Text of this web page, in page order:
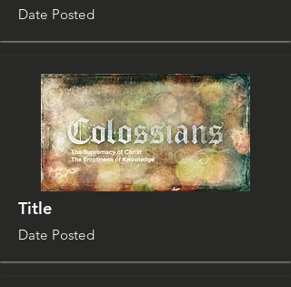
Date Posted
Title
Date Posted